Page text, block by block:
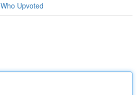
Who Upvoted